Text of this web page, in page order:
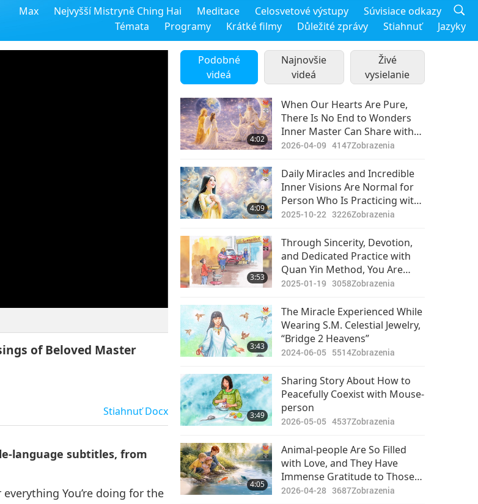
Max Nejvyšší Mistryně Ching Hai Meditace Celosvetové výstupy
Súvisiace odkazy
Témata
Programy Krátké filmy Důležité zprávy Stiahnuť Jazyky
of Beloved Master
StiahnuťDocx
language subtitles, from
You’re doing for the
Podobné
videá
Najnovšie
videá
Živé
vysielanie
4:02
When Our Hearts Are Pure,
There Is No End to Wonders
Inner Master Can Share with
Us
2026-04-09 4147Zobrazenia
4:09
Daily Miracles and Incredible
Inner Visions Are Normal for
Person Who Is Practicing with
Enlightened Master
2025-10-22 3226Zobrazenia
3:53
Through Sincerity, Devotion,
and Dedicated Practice with
Quan Yin Method, You Are
Able to Follow Divine Guidance
to Experiencing Many Miracles
2025-01-19 3058Zobrazenia
3:43
The Miracle Experienced While
Wearing S.M. Celestial Jewelry,
“Bridge 2 Heavens”
2024-06-05 5514Zobrazenia
3:49
Sharing Story About How to
Peacefully Coexist with Mouse-
person
2026-05-05 4537Zobrazenia
4:05
Animal-people Are So Filled
with Love, and They Have
Immense Gratitude to Those
Who Help Them When They
2026-04-28 3687Zobrazenia